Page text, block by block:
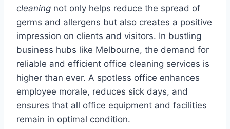
cleaning not only helps reduce the spread of
germs and allergens but also creates a positive
impression on clients and visitors. In bustling
business hubs like Melbourne, the demand for
reliable and efficient office cleaning services is
higher than ever. A spotless office enhances
employee morale, reduces sick days, and
ensures that all office equipment and facilities
remain in optimal condition.